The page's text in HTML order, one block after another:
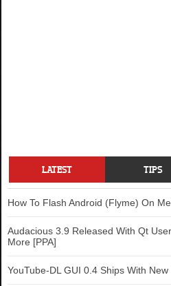
LATEST TIPS
How To Flash Android (Flyme) On
Audacious 3.9 Released With Qt
More [PPA]
YouTube-DL GUI 0.4 Ships With